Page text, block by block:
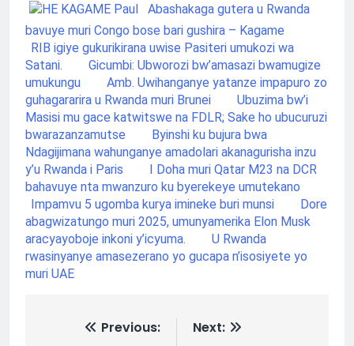
Abashakaga gutera u Rwanda
bavuye muri Congo bose bari gushira – Kagame
RIB igiye gukurikirana uwise Pasiteri umukozi wa
Satani.
Gicumbi: Ubworozi bw’amasazi bwamugize
umukungu
Amb. Uwihanganye yatanze impapuro zo
guhagararira u Rwanda muri Brunei
Ubuzima bw’i
Masisi mu gace katwitswe na FDLR; Sake ho ubucuruzi
bwarazanzamutse
Byinshi ku bujura bwa
Ndagijimana wahunganye amadolari akanagurisha inzu
y’u Rwanda i Paris
I Doha muri Qatar M23 na DCR
bahavuye nta mwanzuro ku byerekeye umutekano
Impamvu 5 ugomba kurya imineke buri munsi
Dore
abagwizatungo muri 2025, umunyamerika Elon Musk
aracyayoboje inkoni y’icyuma.
U Rwanda
rwasinyanye amasezerano yo gucapa n’isosiyete yo
muri UAE
Previous:
Next: